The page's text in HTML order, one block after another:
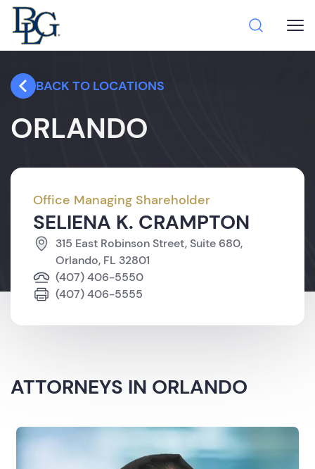
BACK TO LOCATIONS
ORLANDO
SELIENA K. CRAMPTON
Office Managing Shareholder
315 East Robinson Street, Suite 680,
Orlando, FL 32801
(407) 406-5550
(407) 406-5555
ATTORNEYS IN ORLANDO